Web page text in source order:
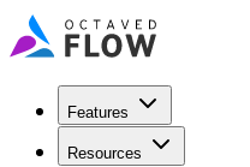
Features
Resources